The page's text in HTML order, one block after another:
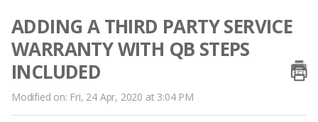
ADDING A THIRD PARTY SERVICE
WARRANTY WITH QB STEPS
INCLUDED
Modified on: Fri, 24 Apr, 2020 at 3:04 PM